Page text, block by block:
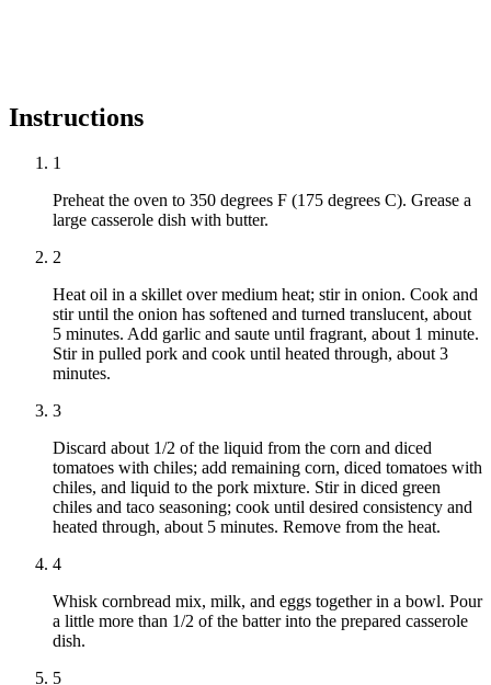
Instructions
1
Preheat the oven to 350 degrees F (175 degrees C). Grease a
large casserole dish with butter.
2
Heat oil in a skillet over medium heat; stir in onion. Cook and
stir until the onion has softened and turned translucent, about
5 minutes. Add garlic and saute until fragrant, about 1 minute.
Stir in pulled pork and cook until heated through, about 3
minutes.
3
Discard about 1/2 of the liquid from the corn and diced
tomatoes with chiles; add remaining corn, diced tomatoes with
chiles, and liquid to the pork mixture. Stir in diced green
chiles and taco seasoning; cook until desired consistency and
heated through, about 5 minutes. Remove from the heat.
4
Whisk cornbread mix, milk, and eggs together in a bowl. Pour
a little more than 1/2 of the batter into the prepared casserole
dish.
5